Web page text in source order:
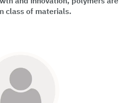
class of materials.